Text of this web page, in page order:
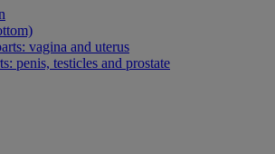
vagina and uterus
penis, testicles and prostate